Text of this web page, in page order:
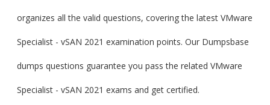
organizes all the valid questions, covering the latest VMware
Specialist - vSAN 2021 examination points. Our Dumpsbase
dumps questions guarantee you pass the related VMware
Specialist - vSAN 2021 exams and get certified.